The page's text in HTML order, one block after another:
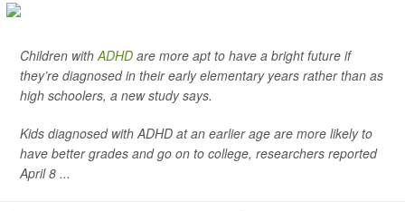
Children withADHD are more apt to have a bright future if
they’re diagnosed in their early elementary years rather than as
high schoolers, a new study says.
Kids diagnosed with ADHD at an earlier age are more likely to
have better grades and go on to college, researchers reported
April 8 ...